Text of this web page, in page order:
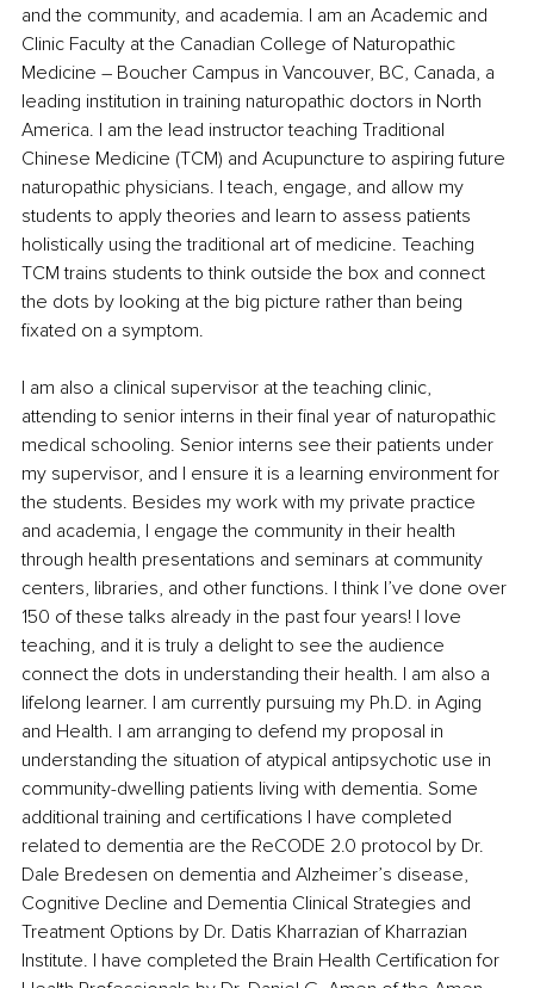
and the community, and academia. I am an Academic and
Clinic Faculty at the Canadian College of Naturopathic
Medicine – Boucher Campus in Vancouver, BC, Canada, a
leading institution in training naturopathic doctors in North
America. I am the lead instructor teaching Traditional
Chinese Medicine (TCM) and Acupuncture to aspiring future
naturopathic physicians. I teach, engage, and allow my
students to apply theories and learn to assess patients
holistically using the traditional art of medicine. Teaching
TCM trains students to think outside the box and connect
the dots by looking at the big picture rather than being
fixated on a symptom.
I am also a clinical supervisor at the teaching clinic,
attending to senior interns in their final year of naturopathic
medical schooling. Senior interns see their patients under
my supervisor, and I ensure it is a learning environment for
the students. Besides my work with my private practice
and academia, I engage the community in their health
through health presentations and seminars at community
centers, libraries, and other functions. I think I’ve done over
150 of these talks already in the past four years! I love
teaching, and it is truly a delight to see the audience
connect the dots in understanding their health. I am also a
lifelong learner. I am currently pursuing my Ph.D. in Aging
and Health. I am arranging to defend my proposal in
understanding the situation of atypical antipsychotic use in
community-dwelling patients living with dementia. Some
additional training and certifications I have completed
related to dementia are the ReCODE 2.0 protocol by Dr.
Dale Bredesen on dementia and Alzheimer’s disease,
Cognitive Decline and Dementia Clinical Strategies and
Treatment Options by Dr. Datis Kharrazian of Kharrazian
Institute. I have completed the Brain Health Certification for